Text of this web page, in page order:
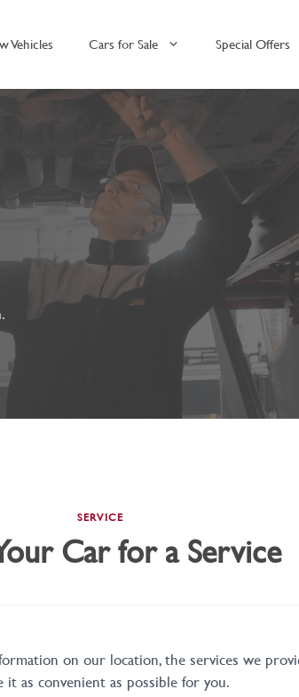
Vehicles Cars for Sale Special Offers
SERVICE
Car for a Service
on our location, the services we
it as convenient as possible for you.